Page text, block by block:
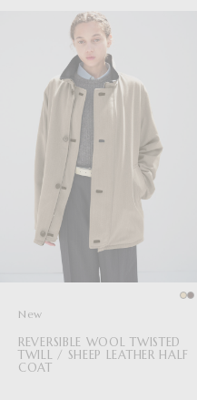
New
REVERSIBLE WOOL TWISTED
TWILL / SHEEP LEATHER HALF
COAT